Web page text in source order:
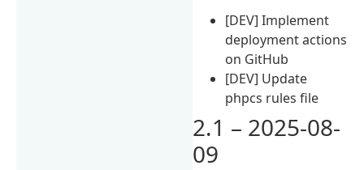
[DEV] Implement
deployment actions
on GitHub
[DEV] Update
phpcs rules file
2.1 – 2025-08-
09